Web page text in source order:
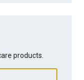
products.